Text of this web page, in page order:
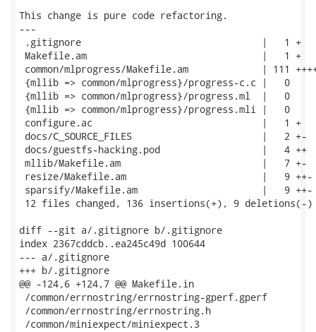
This change is pure code refactoring.
---
.gitignore                                |   1 +
Makefile.am                               |   1 +
common/mlprogress/Makefile.am             | 111
{mllib => common/mlprogress}/progress-c.c |   0
{mllib => common/mlprogress}/progress.ml  |   0
{mllib => common/mlprogress}/progress.mli |   0
configure.ac                              |   1 +
docs/C_SOURCE_FILES                       |   2 +-
docs/guestfs-hacking.pod                  |   4 ++
mllib/Makefile.am                         |   7 +-
resize/Makefile.am                        |   9 ++-
sparsify/Makefile.am                      |   9 ++-
12 files changed, 136 insertions(+), 9 deletions(-)
diff --git a/.gitignore b/.gitignore
index 2367cddcb..ea245c49d 100644
--- a/.gitignore
+++ b/.gitignore
@@ -124,6 +124,7 @@ Makefile.in
/common/errnostring/errnostring-gperf.gperf
/common/errnostring/errnostring.h
/common/miniexpect/miniexpect.3